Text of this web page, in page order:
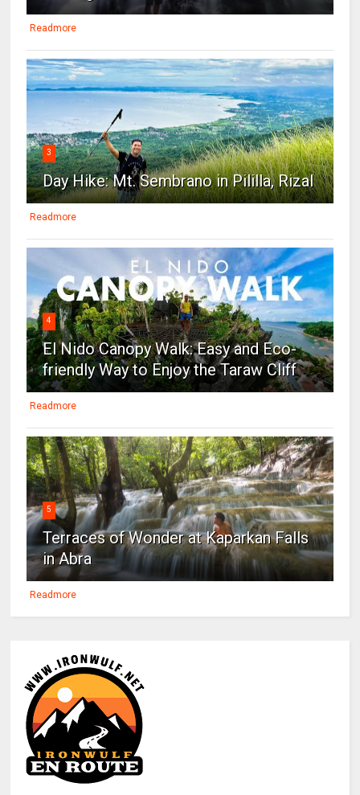
Readmore
3
Day Hike: Mt. Sembrano in Pililla, Rizal
Readmore
4
El Nido Canopy Walk: Easy and Eco-
friendly Way to Enjoy the Taraw Cliff
Readmore
5
Terraces of Wonder at Kaparkan Falls
in Abra
Readmore